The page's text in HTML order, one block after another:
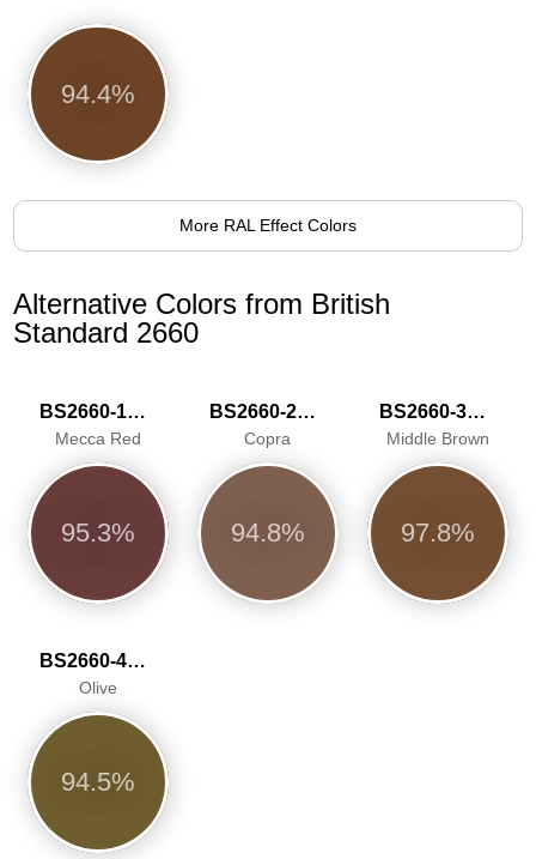
94.4%
More RAL Effect Colors
Alternative Colors from British
Standard 2660
BS2660-1018
Mecca Red
95.3%
BS2660-2029
Copra
94.8%
BS2660-3045
Middle Brown
97.8%
BS2660-4050
Olive
94.5%